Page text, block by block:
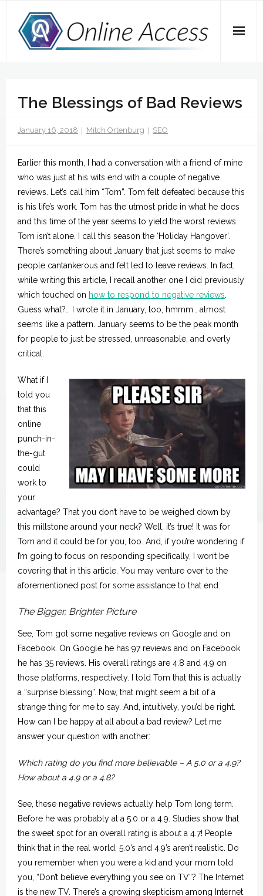
content
A Dose of Dave
Marketing
Social Media
Tips
Main Website
Spotlight
The Blessings of Bad Reviews
January 16, 2018 Mitch Ortenburg SEO
Earlier this month, I had a conversation with a friend of mine
who was just at his wits end with a couple of negative
reviews. Let’s call him “Tom”. Tom felt defeated because this
is his life’s work. Tom has the utmost pride in what he does
and this time of the year seems to yield the worst reviews.
Tom isn’t alone. I call this season the ‘Holiday Hangover’.
There’s something about January that just seems to make
people cantankerous and felt led to leave reviews. In fact,
while writing this article, I recall another one I did previously
which touched on how to respond to negative reviews
Guess what?… I wrote it in January, too, hmmm… almost
seems like a pattern. January seems to be the peak month
for people to just be stressed, unreasonable, and overly
critical.
What if I
told you
that this
online
punch-in-
the-gut
could
work to
your
advantage? That you don’t have to be weighed down by
this millstone around your neck? Well, it’s true! It was for
Tom and it could be for you, too. And, if you’re wondering if
I’m going to focus on responding specifically, I won’t be
covering that in this article. You may venture over to the
aforementioned post for some assistance to that end.
The Bigger, Brighter Picture
See, Tom got some negative reviews on Google and on
Facebook. On Google he has 97 reviews and on Facebook
he has 35 reviews. His overall ratings are 4.8 and 4.9 on
those platforms, respectively. I told Tom that this is actually
a “surprise blessing”. Now, that might seem a bit of a
strange thing for me to say. And, intuitively, you’d be right.
How can I be happy at all about a bad review? Let me
answer your question with another:
Which rating do you find more believable – A 5.0 or a 4.9?
How about a 4.9 or a 4.8?
See, these negative reviews actually help Tom long term.
Before he was probably at a 5.0 or a 4.9. Studies show that
the sweet spot for an overall rating is about a 4.7! People
think that in the real world, 5.0’s and 4.9’s aren’t realistic. Do
you remember when you were a kid and your mom told
you, “Don’t believe everything you see on TV”? The Internet
is the new TV. There’s a growing skepticism among Internet